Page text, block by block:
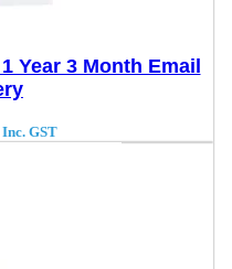
Year 3 Month Email
Inc. GST